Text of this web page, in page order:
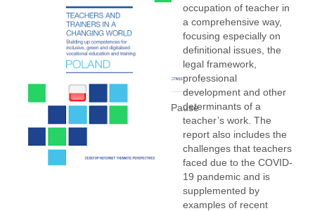
occupation of teacher in
a comprehensive way,
focusing especially on
definitional issues, the
legal framework,
professional
development and other
determinants of a
teacher’s work. The
report also includes the
challenges that teachers
faced due to the COVID-
19 pandemic and is
supplemented by
examples of recent